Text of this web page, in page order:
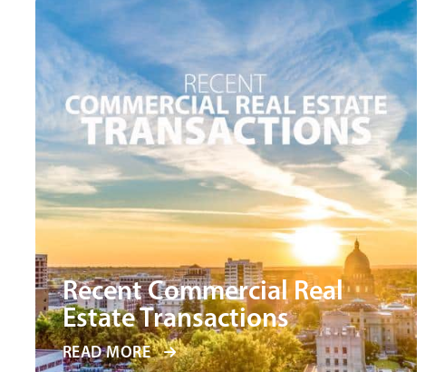
Recent Commercial Real
Estate Transactions
READ MORE